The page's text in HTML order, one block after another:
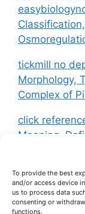
To provide the best
and/or access device
us to process data
consenting or
functions.
tickmill no
Morphology,
Complex of
click
Meaning,
fxgt demoon
Torsion and